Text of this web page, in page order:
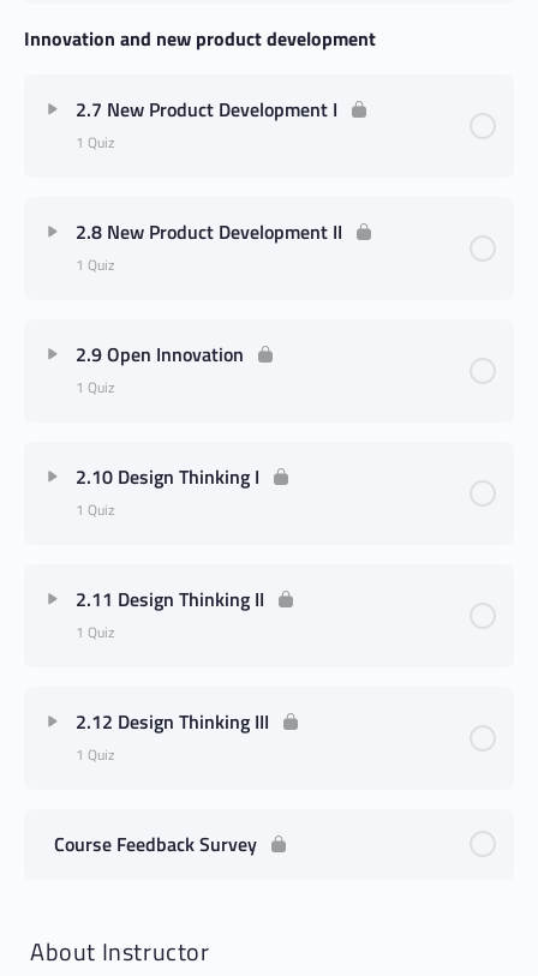
Innovation and new product development
2.7 New Product Development I
1 Quiz
2.8 New Product Development II
1 Quiz
2.9 Open Innovation
1 Quiz
2.10 Design Thinking I
1 Quiz
2.11 Design Thinking II
1 Quiz
2.12 Design Thinking III
1 Quiz
Course Feedback Survey
About Instructor